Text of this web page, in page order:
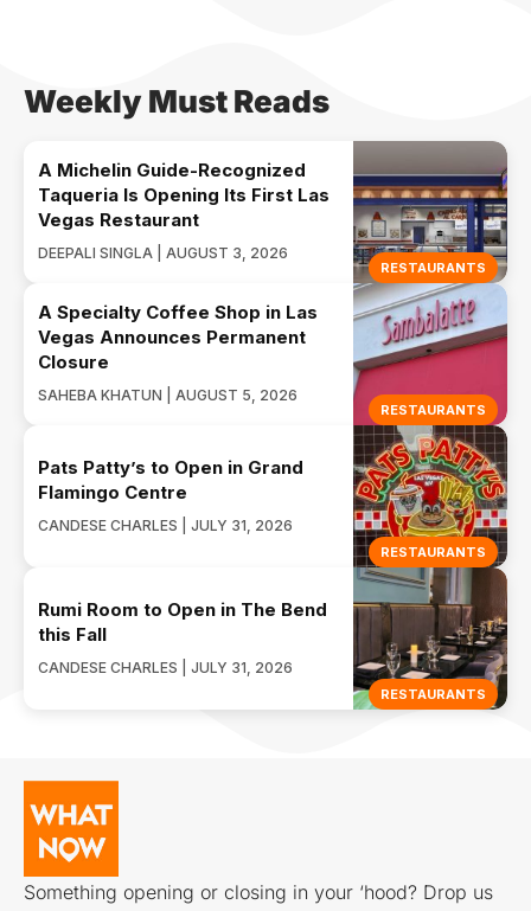
Weekly Must Reads
RESTAURANTS
A Michelin Guide-Recognized
Taqueria Is Opening Its First Las
Vegas Restaurant
DEEPALI SINGLA | AUGUST 3, 2026
RESTAURANTS
A Specialty Coffee Shop in Las
Vegas Announces Permanent
Closure
SAHEBA KHATUN | AUGUST 5, 2026
RESTAURANTS
Pats Patty’s to Open in Grand
Flamingo Centre
CANDESE CHARLES | JULY 31, 2026
RESTAURANTS
Rumi Room to Open in The Bend
this Fall
CANDESE CHARLES | JULY 31, 2026
Something opening or closing in your ‘hood? Drop us